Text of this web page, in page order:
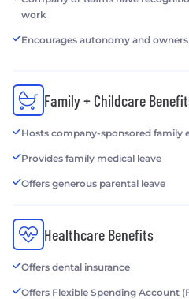
work
Encourages autonomy and
Family + Childcare
Hosts company-sponsored family
Provides family medical leave
Offers generous parental leave
Healthcare Benefits
Offers dental insurance
Offers Flexible Spending Account